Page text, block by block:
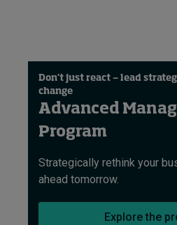
Don’t just react — lead
change
Advanced
Program
Strategically rethink your
ahead tomorrow​.
Explore the